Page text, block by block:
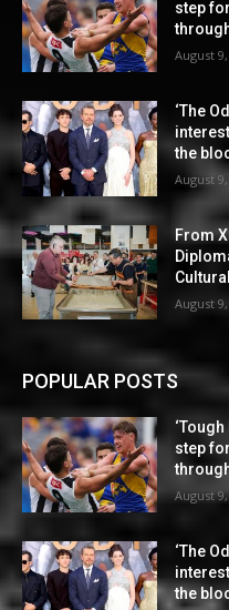
step
August
‘The
the
August
From
August
POPULAR POSTS
step
August
‘The
the